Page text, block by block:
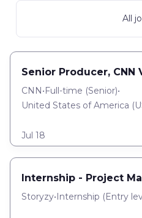
All
Senior Producer,
CNN•Full-time (Senior)•
United States of America
Jul 18
Internship - Project
Storyzy•Internship (Entry